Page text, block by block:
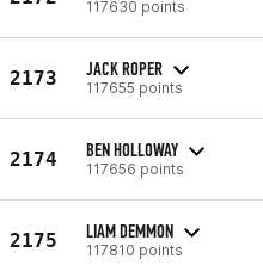
117630 points
2173 JACK ROPER
117655 points
2174 BEN HOLLOWAY
117656 points
2175 LIAM DEMMON
117810 points